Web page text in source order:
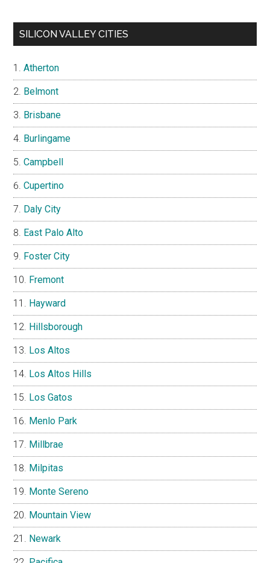
SILICON VALLEY CITIES
Atherton
Belmont
Brisbane
Burlingame
Campbell
Cupertino
Daly City
East Palo Alto
Foster City
Fremont
Hayward
Hillsborough
Los Altos
Los Altos Hills
Los Gatos
Menlo Park
Millbrae
Milpitas
Monte Sereno
Mountain View
Newark